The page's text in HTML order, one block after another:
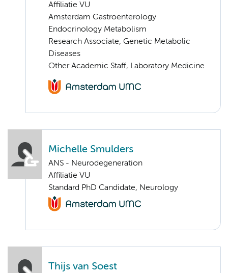
Affiliatie VU
Amsterdam Gastroenterology
Endocrinology Metabolism
Research Associate, Genetic Metabolic
Diseases
Other Academic Staff, Laboratory Medicine
Michelle Smulders
ANS - Neurodegeneration
Affiliatie VU
Standard PhD Candidate, Neurology
Thijs van Soest